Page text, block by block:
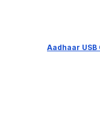
Aadhaar USB